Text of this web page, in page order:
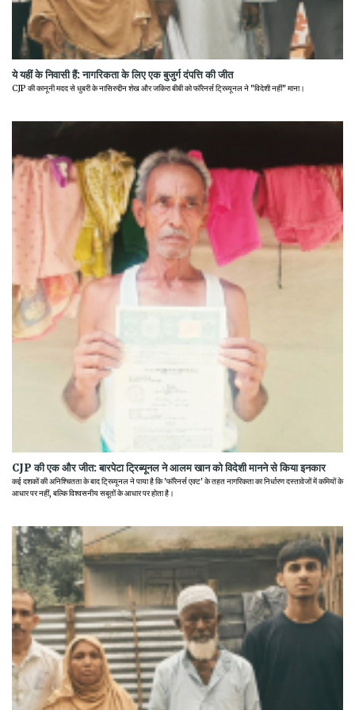
ये यहीं के निवासी हैं: नागरिकता के लिए एक बुजुर्ग दंपत्ति की जीत
CJP की कानूनी मदद से धुबरी के नासिरुद्दीन शेख और जकिरा बीबी को फॉरेनर्स ट्रिब्यूनल ने "विदेशी नहीं" माना।
CJP की एक और जीत: बारपेटा ट्रिब्यूनल ने आलम खान को विदेशी मानने से किया इनकार
कई दशकों की अनिश्चितता के बाद ट्रिब्यूनल ने पाया है कि 'फॉरेनर्स एक्ट' के तहत नागरिकता का निर्धारण दस्तावेजों में कमियों के
आधार पर नहीं, बल्कि विश्वसनीय सबूतों के आधार पर होता है।